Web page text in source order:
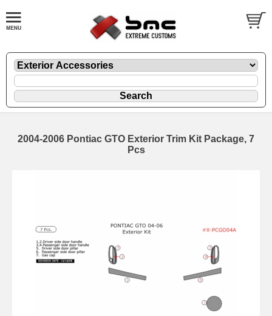
2004-2006 Pontiac GTO Exterior Trim Kit Package, 7
Pcs